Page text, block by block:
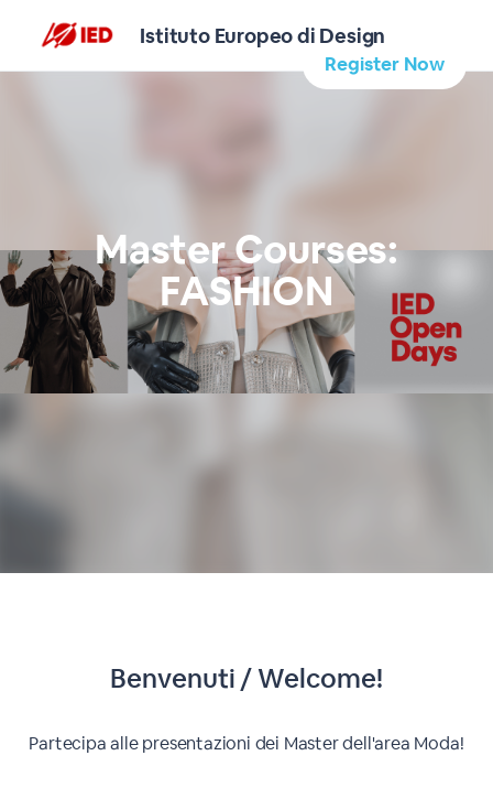
Istituto Europeo di Design
Register Now
Master Courses:
FASHION
Benvenuti / Welcome!
Partecipa alle presentazioni dei Master dell'area Moda!